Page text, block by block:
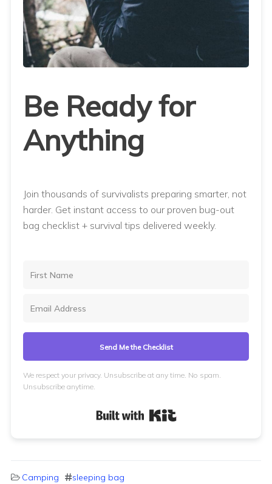
Be Ready for
Anything
Join thousands of survivalists preparing smarter, not
harder. Get instant access to our proven bug-out
bag checklist + survival tips delivered weekly.
Send Me the Checklist
We respect your privacy. Unsubscribe at any time. No spam.
Unsubscribe anytime.
Camping sleeping bag